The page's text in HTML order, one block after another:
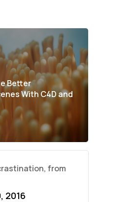
Better
With C4D and
from
2016